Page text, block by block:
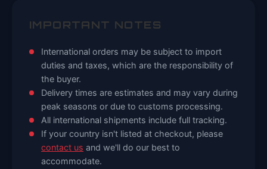
IMPORTANT NOTES
International orders may be subject to import
duties and taxes, which are the responsibility of
the buyer.
Delivery times are estimates and may vary during
peak seasons or due to customs processing.
All international shipments include full tracking.
If your country isn't listed at checkout, please
contact us and we'll do our best to
accommodate.